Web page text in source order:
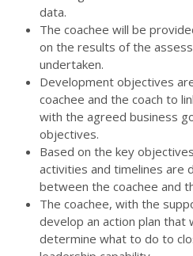
data.
The coachee will be
on the results of the
undertaken.
Development objectives
coachee and the coach to
with the agreed business
objectives.
Based on the key
activities and timelines are
between the coachee and
The coachee, with the
develop an action plan that
determine what to do to